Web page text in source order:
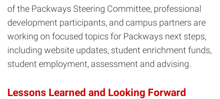
of the Packways Steering Committee, professional
development participants, and campus partners are
working on focused topics for Packways next steps,
including website updates, student enrichment funds,
student employment, assessment and advising.
Lessons Learned and Looking Forward